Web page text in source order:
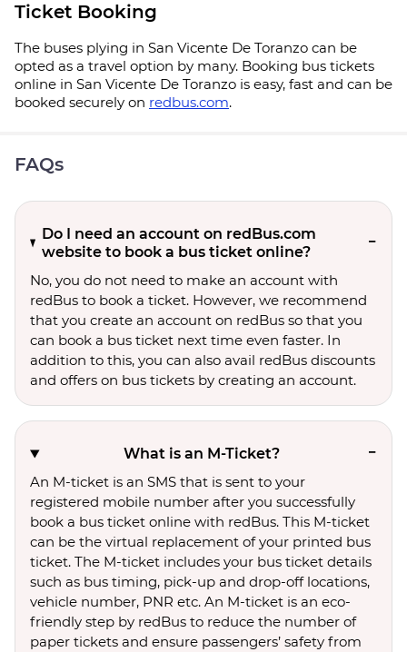
Ticket Booking
The buses plying in San Vicente De Toranzo can be
opted as a travel option by many. Booking bus tickets
online in San Vicente De Toranzo is easy, fast and can be
booked securely on redbus.com.
FAQs
Do I need an account on redBus.com
website to book a bus ticket online?
No, you do not need to make an account with
redBus to book a ticket. However, we recommend
that you create an account on redBus so that you
can book a bus ticket next time even faster. In
addition to this, you can also avail redBus discounts
and offers on bus tickets by creating an account.
What is an M-Ticket?
An M-ticket is an SMS that is sent to your
registered mobile number after you successfully
book a bus ticket online with redBus. This M-ticket
can be the virtual replacement of your printed bus
ticket. The M-ticket includes your bus ticket details
such as bus timing, pick-up and drop-off locations,
vehicle number, PNR etc. An M-ticket is an eco-
friendly step by redBus to reduce the number of
paper tickets and ensure passengers’ safety from